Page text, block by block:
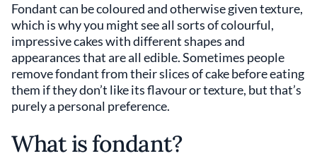
Fondant can be coloured and otherwise given texture,
which is why you might see all sorts of colourful,
impressive cakes with different shapes and
appearances that are all edible. Sometimes people
remove fondant from their slices of cake before eating
them if they don’t like its flavour or texture, but that’s
purely a personal preference.
What is fondant?